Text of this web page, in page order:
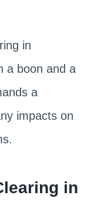
in
a boon and a
a
impacts on
in